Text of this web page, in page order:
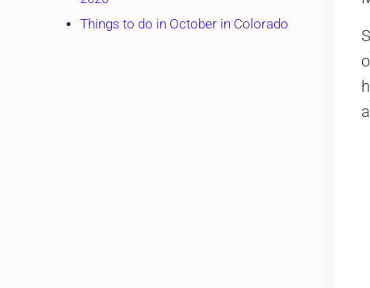
Things to do in October in Colorado